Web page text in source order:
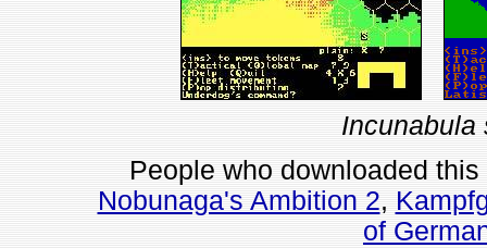
Incunabula
People who downloaded
Nobunaga's Ambition 2,
of